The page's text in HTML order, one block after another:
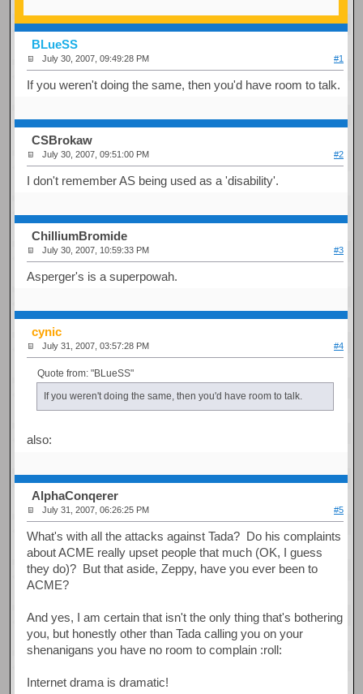
BLueSS
July 30, 2007, 09:49:28 PM #1
If you weren't doing the same, then you'd have room to talk.
CSBrokaw
July 30, 2007, 09:51:00 PM #2
I don't remember AS being used as a 'disability'.
ChilliumBromide
July 30, 2007, 10:59:33 PM #3
Asperger's is a superpowah.
cynic
July 31, 2007, 03:57:28 PM #4
Quote from: "BLueSS"
If you weren't doing the same, then you'd have room to talk.
also:
AlphaConqerer
July 31, 2007, 06:26:25 PM #5
What's with all the attacks against Tada? Do his complaints
about ACME really upset people that much (OK, I guess
they do)? But that aside, Zeppy, have you ever been to
ACME?
And yes, I am certain that isn't the only thing that's bothering
you, but honestly other than Tada calling you on your
shenanigans you have no room to complain :roll:
Internet drama is dramatic!